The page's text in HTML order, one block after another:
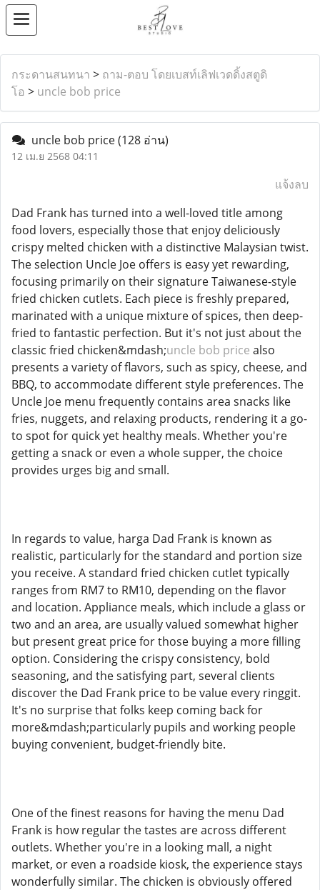
กระดานสนทนา > ถาม-ตอบ โดยเบสท์เลิฟเวดดิ้งสตูดิ
โอ > uncle bob price
uncle bob price(128 อ่าน)
12 เม.ย 2568 04:11
แจ้งลบ
Dad Frank has turned into a well-loved title among
food lovers, especially those that enjoy deliciously
crispy melted chicken with a distinctive Malaysian twist.
The selection Uncle Joe offers is easy yet rewarding,
focusing primarily on their signature Taiwanese-style
fried chicken cutlets. Each piece is freshly prepared,
marinated with a unique mixture of spices, then deep-
fried to fantastic perfection. But it's not just about the
classic fried chicken&mdash;uncle bob price also
presents a variety of flavors, such as spicy, cheese, and
BBQ, to accommodate different style preferences. The
Uncle Joe menu frequently contains area snacks like
fries, nuggets, and relaxing products, rendering it a go-
to spot for quick yet healthy meals. Whether you're
getting a snack or even a whole supper, the choice
provides urges big and small.
In regards to value, harga Dad Frank is known as
realistic, particularly for the standard and portion size
you receive. A standard fried chicken cutlet typically
ranges from RM7 to RM10, depending on the flavor
and location. Appliance meals, which include a glass or
two and an area, are usually valued somewhat higher
but present great price for those buying a more filling
option. Considering the crispy consistency, bold
seasoning, and the satisfying part, several clients
discover the Dad Frank price to be value every ringgit.
It's no surprise that folks keep coming back for
more&mdash;particularly pupils and working people
buying convenient, budget-friendly bite.
One of the finest reasons for having the menu Dad
Frank is how regular the tastes are across different
outlets. Whether you're in a looking mall, a night
market, or even a roadside kiosk, the experience stays
wonderfully similar. The chicken is obviously offered